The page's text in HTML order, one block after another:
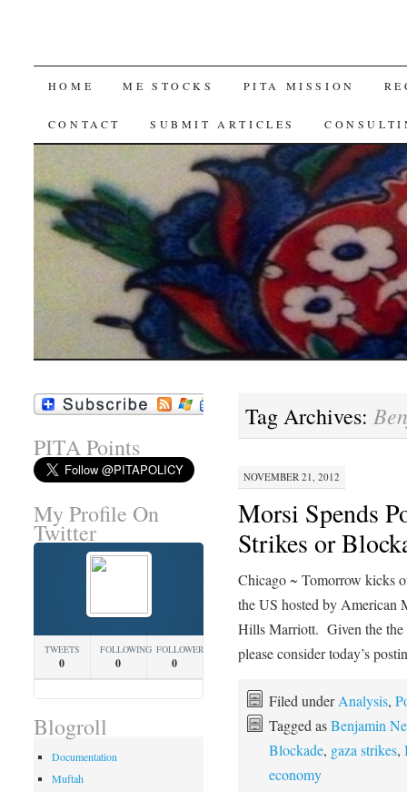
SKIP
TO
HOME ME STOCKS PITA MISSION
CONTACT SUBMIT ARTICLES
Tag Archives:
NOVEMBER 21, 2012
Morsi Spends
Strikes or
Chicago ~ Tomorrow kicks
the US hosted by American
Hills Marriott. Given the the
please consider today’s
Filed underAnalysis,
Tagged asBenjamin
Blockade, gaza strikes,
economy
PITA Points
My Profile On
Twitter
TWEETS
0
FOLLOWING
0
FOLLOWERS
0
Blogroll
Documentation
Muftah